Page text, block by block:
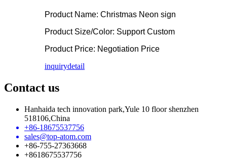
Product Name: Christmas Neon sign
Product Size/Color: Support Custom
Product Price: Negotiation Price
inquirydetail
Contact us
Hanhaida tech innovation park,Yule 10 floor shenzhen
518106,China
+86-18675537756
sales@top-atom.com
+86-755-27363668
+8618675537756